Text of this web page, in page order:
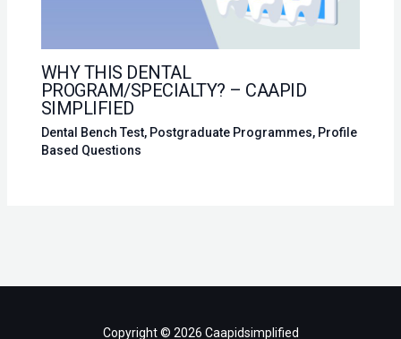
WHY THIS DENTAL
PROGRAM/SPECIALTY? – CAAPID
SIMPLIFIED
Dental Bench Test, Postgraduate Programmes, Profile
Based Questions
Copyright © 2026 Caapidsimplified